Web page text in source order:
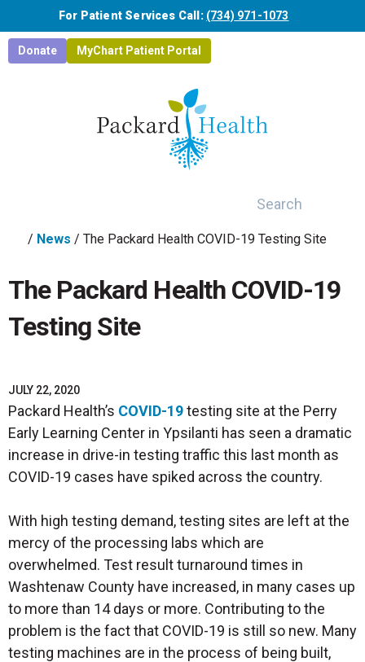
Skip to main content
For Patient Services Call: (734) 971-1073
Donate MyChart Patient Portal
/ News / The Packard Health COVID-19 Testing Site
The Packard Health COVID-19
Testing Site
JULY 22, 2020
Packard Health’s COVID-19testing site at the Perry
Early Learning Center in Ypsilanti has seen a dramatic
increase in drive-in testing traffic this last month as
COVID-19 cases have spiked across the country.
With high testing demand, testing sites are left at the
mercy of the processing labs which are
overwhelmed. Test result turnaround times in
Washtenaw County have increased, in many cases up
to more than 14 days or more. Contributing to the
problem is the fact that COVID-19 is still so new. Many
testing machines are in the process of being built,